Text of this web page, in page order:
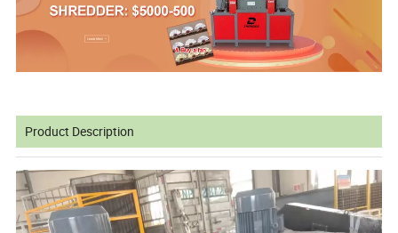
Product Description